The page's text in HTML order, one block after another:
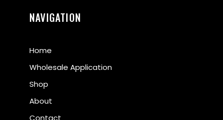
NAVIGATION
Home
Wholesale Application
Shop
About
Contact